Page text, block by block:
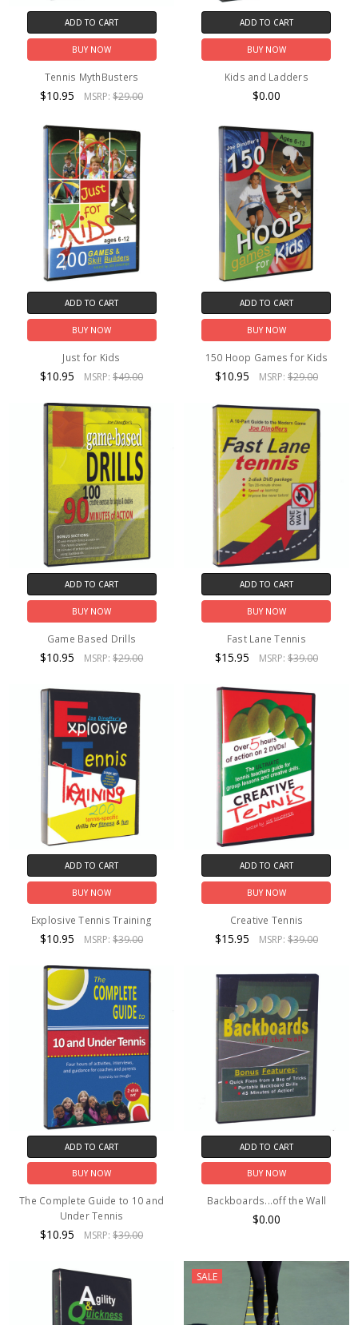
ADD TO CART
BUY NOW
Tennis MythBusters
$10.95 MSRP:$29.00
ADD TO CART
BUY NOW
Kids and Ladders
$0.00
ADD TO CART
BUY NOW
Just for Kids
$10.95 MSRP:$49.00
ADD TO CART
BUY NOW
150 Hoop Games for Kids
$10.95 MSRP: $29.00
ADD TO CART
BUY NOW
Game Based Drills
$10.95 MSRP:$29.00
ADD TO CART
BUY NOW
Fast Lane Tennis
$15.95 MSRP: $39.00
ADD TO CART
BUY NOW
Explosive Tennis Training
$10.95 MSRP:$39.00
ADD TO CART
BUY NOW
Creative Tennis
$15.95 MSRP: $39.00
ADD TO CART
BUY NOW
The Complete Guide to 10 and
Under Tennis
$10.95 MSRP:$39.00
ADD TO CART
BUY NOW
Backboards...off the Wall
$0.00
SALE